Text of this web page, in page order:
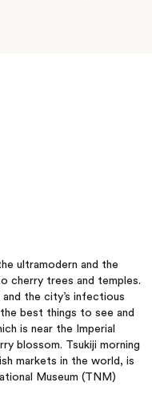
ultramodern and the
cherry trees and temples.
the city’s infectious
best things to see and
is near the Imperial
blossom. Tsukiji morning
markets in the world, is
Museum (TNM)